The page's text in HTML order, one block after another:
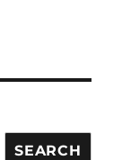
SEARCH